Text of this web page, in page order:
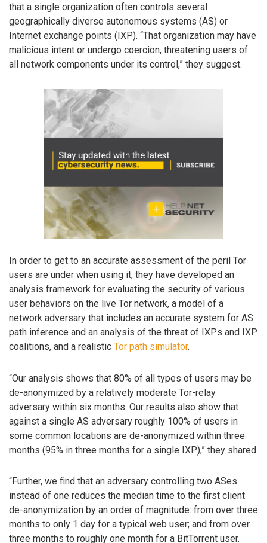
that a single organization often controls several
geographically diverse autonomous systems (AS) or
Internet exchange points (IXP). “That organization may have
malicious intent or undergo coercion, threatening users of
all network components under its control,” they suggest.
In order to get to an accurate assessment of the peril Tor
users are under when using it, they have developed an
analysis framework for evaluating the security of various
user behaviors on the live Tor network, a model of a
network adversary that includes an accurate system for AS
path inference and an analysis of the threat of IXPs and IXP
coalitions, and a realistic Tor path simulator.
“Our analysis shows that 80% of all types of users may be
de-anonymized by a relatively moderate Tor-relay
adversary within six months. Our results also show that
against a single AS adversary roughly 100% of users in
some common locations are de-anonymized within three
months (95% in three months for a single IXP),” they shared.
“Further, we find that an adversary controlling two ASes
instead of one reduces the median time to the first client
de-anonymization by an order of magnitude: from over three
months to only 1 day for a typical web user; and from over
three months to roughly one month for a BitTorrent user.